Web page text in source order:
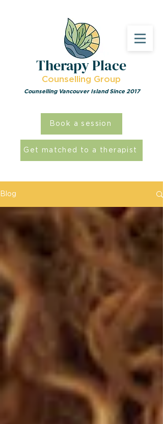
Counselling Vancouver Island Since 2017
Therapy Place
Counselling Group
Book a session
Get matched to a therapist
Blog